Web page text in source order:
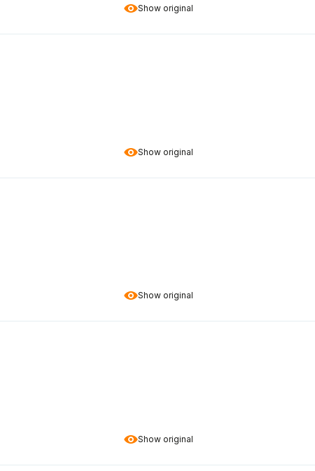
Show original
Show original
Show original
Show original